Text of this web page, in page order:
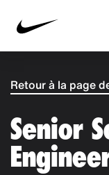
Retour à la page
Senior